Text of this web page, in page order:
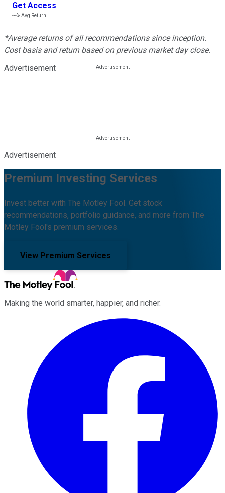
Get Access
---%Avg Return
*Average returns of all recommendations since inception.
Cost basis and return based on previous market day close.
Advertisement
Advertisement
Premium Investing Services
Invest better with The Motley Fool. Get stock
recommendations, portfolio guidance, and more from The
Motley Fool's premium services.
View Premium Services
Making the world smarter, happier, and richer.